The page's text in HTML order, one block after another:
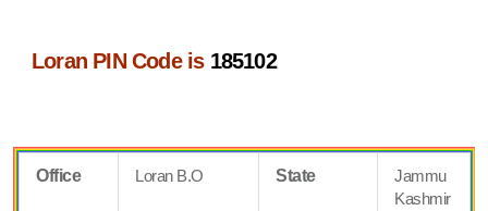
Loran PIN Code is 185102
Office Loran B.O State
Jammu
Kashmir